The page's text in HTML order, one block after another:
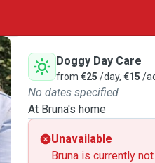
Doggy Day Care
from €25 /day, €15 /
No dates specified
At Bruna's home
Unavailable
Bruna is currently